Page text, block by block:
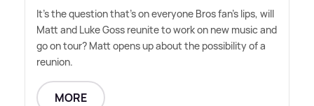
It's the question that's on everyone Bros fan's lips, will
Matt and Luke Goss reunite to work on new music and
go on tour? Matt opens up about the possibility of a
reunion.
MORE